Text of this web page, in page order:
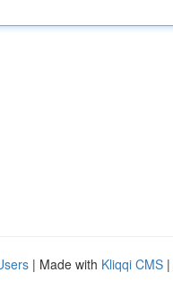
| Made with Kliqqi CMS |